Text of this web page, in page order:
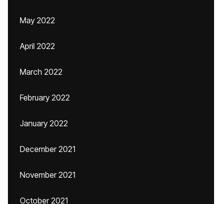
May 2022
April 2022
March 2022
February 2022
January 2022
December 2021
November 2021
October 2021